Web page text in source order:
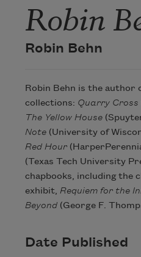
Robin
Robin Behn
Robin Behn is the author
collections: Quarry Cross
The Yellow House
Note(University of
Red Hour
(Texas Tech University
chapbooks, including the
exhibit, Requiem for the
Beyond(George F.
Date Published